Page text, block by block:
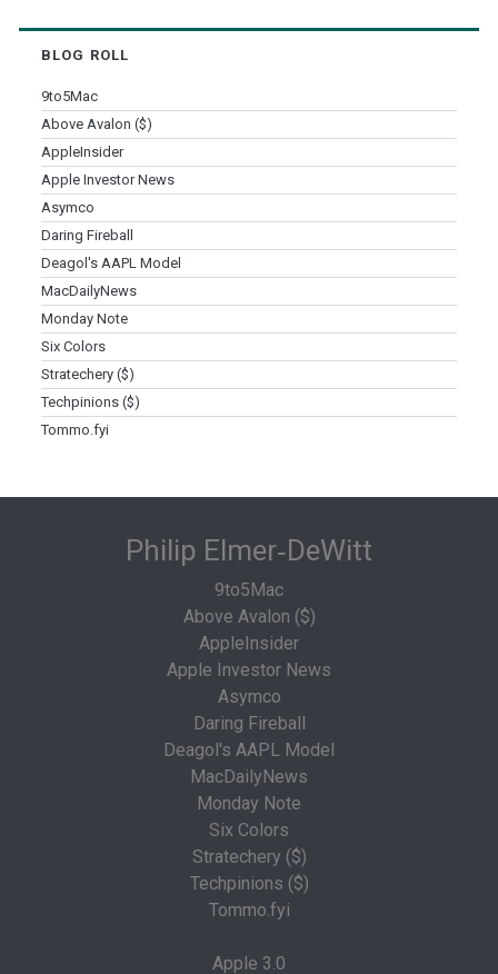
BLOG ROLL
9to5Mac
Above Avalon ($)
AppleInsider
Apple Investor News
Asymco
Daring Fireball
Deagol's AAPL Model
MacDailyNews
Monday Note
Six Colors
Stratechery ($)
Techpinions ($)
Tommo.fyi
Philip Elmer‑DeWitt
9to5Mac
Above Avalon ($)
AppleInsider
Apple Investor News
Asymco
Daring Fireball
Deagol's AAPL Model
MacDailyNews
Monday Note
Six Colors
Stratechery ($)
Techpinions ($)
Tommo.fyi
Apple 3.0